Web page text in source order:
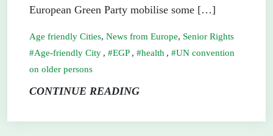
European Green Party mobilise some […]
Age friendly Cities, News from Europe, Senior Rights
Age-friendly City , EGP , health ,
UN convention
on older persons
CONTINUE READING